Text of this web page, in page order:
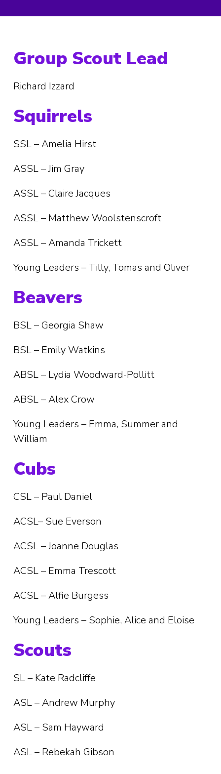
Group Scout Lead
Richard Izzard
Squirrels
SSL – Amelia Hirst
ASSL – Jim Gray
ASSL – Claire Jacques
ASSL – Matthew Woolstenscroft
ASSL – Amanda Trickett
Young Leaders – Tilly, Tomas and Oliver
Beavers
BSL – Georgia Shaw
BSL – Emily Watkins
ABSL – Lydia Woodward-Pollitt
ABSL – Alex Crow
Young Leaders – Emma, Summer and
William
Cubs
CSL – Paul Daniel
ACSL– Sue Everson
ACSL – Joanne Douglas
ACSL – Emma Trescott
ACSL – Alfie Burgess
Young Leaders – Sophie, Alice and Eloise
Scouts
SL – Kate Radcliffe
ASL – Andrew Murphy
ASL – Sam Hayward
ASL – Rebekah Gibson